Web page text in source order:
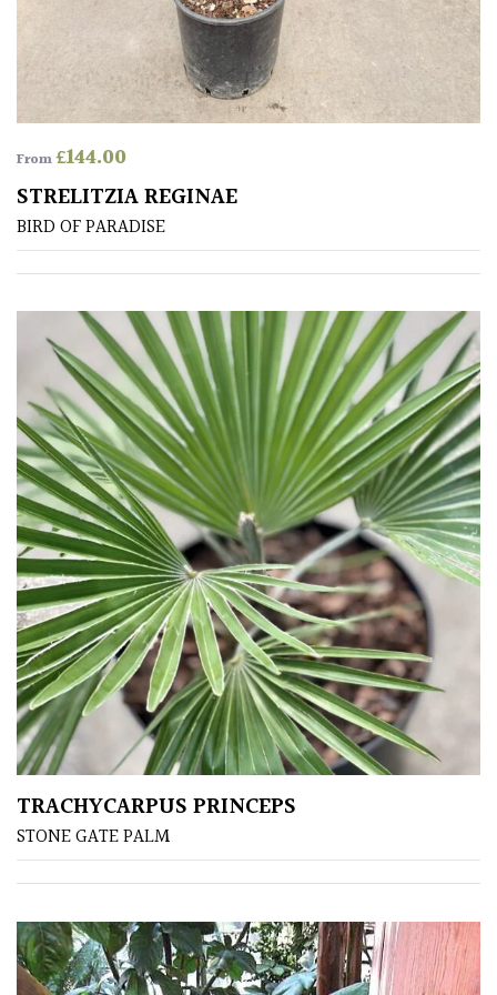
LIGHT
Full
Sun
(Space
Semi-
Shade
(Dappled)
Shade
PLANT
TYPE
UK
Grown
Acers
Bamboos
(All
evergreen)
Big
Leaves
Exotics
Bromeliads
From£144.00
STRELITZIA REGINAE
BIRD OF PARADISE
TRACHYCARPUS PRINCEPS
STONE GATE PALM